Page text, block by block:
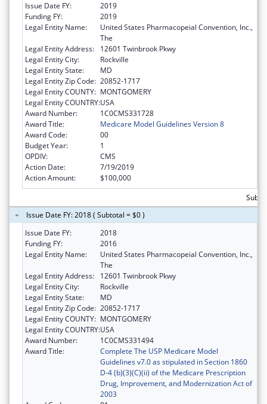
Issue Date FY:
2019
Funding FY:
2019
Legal Entity Name:
United States Pharmacopeial Convention, Inc.,
The
Legal Entity Address:
12601 Twinbrook Pkwy
Legal Entity City:
Rockville
Legal Entity State:
MD
Legal Entity Zip Code: 20852-1717
Legal Entity COUNTY: MONTGOMERY
Legal Entity COUNTRY:USA
Award Number:
1C0CMS331728
Award Title:
Medicare Model Guidelines Version 8
Award Code:
00
Budget Year:
1
OPDIV:
CMS
Action Date:
7/19/2019
Action Amount:
$100,000
Issue Date FY: 2018 ( Subtotal = $0 )
Issue Date FY:
2018
Funding FY:
2016
Legal Entity Name:
United States Pharmacopeial Convention, Inc.,
The
Legal Entity Address:
12601 Twinbrook Pkwy
Legal Entity City:
Rockville
Legal Entity State:
MD
Legal Entity Zip Code: 20852-1717
Legal Entity COUNTY: MONTGOMERY
Legal Entity COUNTRY:USA
Award Number:
1C0CMS331494
Award Title:
Complete The USP Medicare Model
Guidelines v7.0 as stipulated in Section 1860
D-4 (b)(3)(C)(ii) of the Medicare Prescription
Drug, Improvement, and Modernization Act of
2003